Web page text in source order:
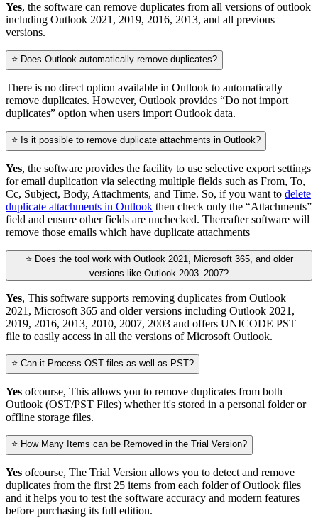
Yes, the software can remove duplicates from all versions of outlook
including Outlook 2021, 2019, 2016, 2013, and all previous
versions.
⭐ Does Outlook automatically remove duplicates?
There is no direct option available in Outlook to automatically
remove duplicates. However, Outlook provides “Do not import
duplicates” option when users import Outlook data.
⭐ Is it possible to remove duplicate attachments in Outlook?
Yes, the software provides the facility to use selective export settings
for email duplication via selecting multiple fields such as From, To,
Cc, Subject, Body, Attachments, and Time. So, if you want to delete
duplicate attachments in Outlook then check only the “Attachments”
field and ensure other fields are unchecked. Thereafter software will
remove those emails which have duplicate attachments
⭐ Does the tool work with Outlook 2021, Microsoft 365, and older
versions like Outlook 2003–2007?
Yes, This software supports removing duplicates from Outlook
2021, Microsoft 365 and older versions including Outlook 2021,
2019, 2016, 2013, 2010, 2007, 2003 and offers UNICODE PST
file to easily access in all the versions of Microsoft Outlook.
⭐ Can it Process OST files as well as PST?
Yes ofcourse, This allows you to remove duplicates from both
Outlook (OST/PST Files) whether it's stored in a personal folder or
offline storage files.
⭐ How Many Items can be Removed in the Trial Version?
Yes ofcourse, The Trial Version allows you to detect and remove
duplicates from the first 25 items from each folder of Outlook files
and it helps you to test the software accuracy and modern features
before purchasing its full edition.